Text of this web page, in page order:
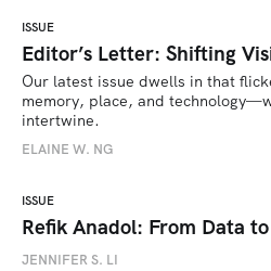
ISSUE
Editor’s Letter: Shifting
Our latest issue dwells in that
memory, place, and
intertwine.
ELAINE W. NG
ISSUE
Refik Anadol: From Data
JENNIFER S. LI